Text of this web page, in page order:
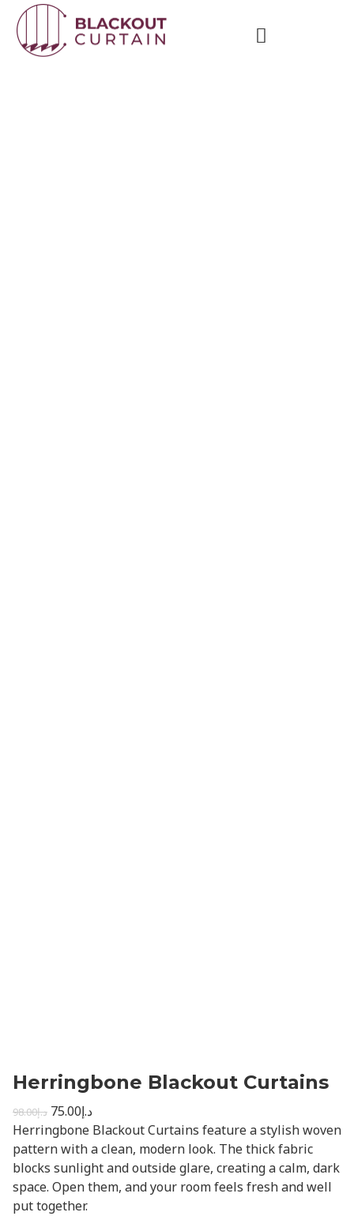
Herringbone Blackout Curtains
د.إ98.00 د.إ75.00
Herringbone Blackout Curtains feature a stylish woven
pattern with a clean, modern look. The thick fabric
blocks sunlight and outside glare, creating a calm, dark
space. Open them, and your room feels fresh and well
put together.